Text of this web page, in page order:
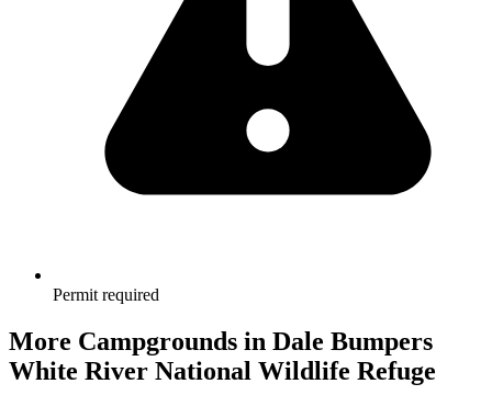
Permit required
More Campgrounds in Dale Bumpers
White River National Wildlife Refuge